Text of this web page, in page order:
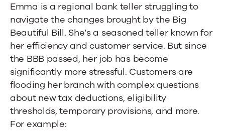
Emma is a regional bank teller struggling to
navigate the changes brought by the Big
Beautiful Bill. She’s a seasoned teller known for
her efficiency and customer service. But since
the BBB passed, her job has become
significantly more stressful. Customers are
flooding her branch with complex questions
about new tax deductions, eligibility
thresholds, temporary provisions, and more.
For example: